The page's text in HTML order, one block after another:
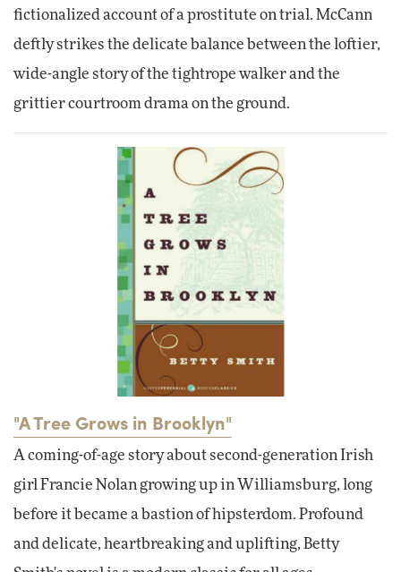
fictionalized account of a prostitute on trial. McCann
deftly strikes the delicate balance between the loftier,
wide-angle story of the tightrope walker and the
grittier courtroom drama on the ground.
"A Tree Grows in Brooklyn"
A coming-of-age story about second-generation Irish
girl Francie Nolan growing up in Williamsburg, long
before it became a bastion of hipsterdom. Profound
and delicate, heartbreaking and uplifting, Betty